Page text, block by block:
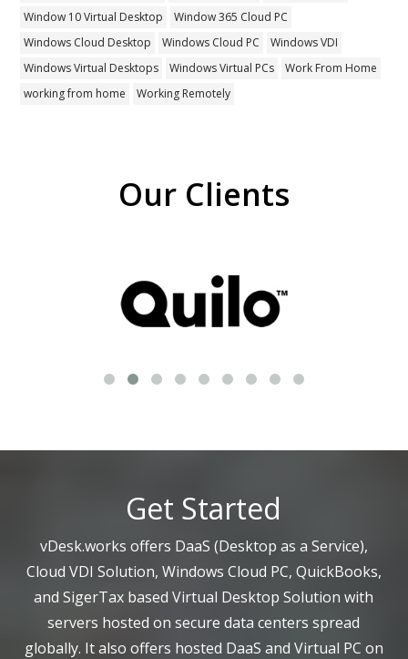
Window 10 Virtual Desktop
Window 365 Cloud PC
Windows Cloud Desktop
Windows Cloud PC
Windows VDI
Windows Virtual Desktops
Windows Virtual PCs
Work From Home
working from home
Working Remotely
Our Clients
Get Started
vDesk.works offers DaaS (Desktop as a Service),
Cloud VDI Solution, Windows Cloud PC, QuickBooks,
and SigerTax based Virtual Desktop Solution with
servers hosted on secure data centers spread
globally. It also offers hosted DaaS and Virtual PC on